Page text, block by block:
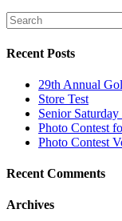
Recent Posts
29th Annual
Store Test
Senior
Photo Contest
Photo Contest
Recent Comments
Archives